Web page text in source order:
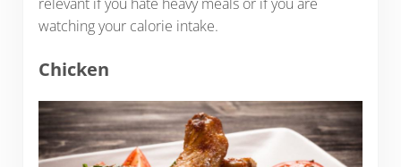
watching your calorie intake.
Chicken